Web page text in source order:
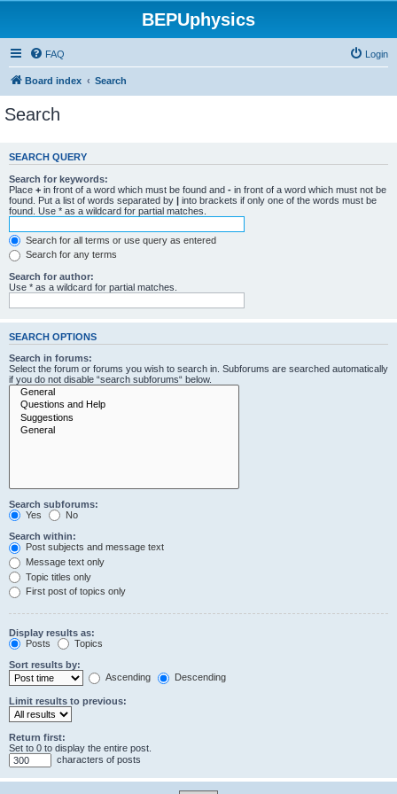
BEPUphysics
FAQ Login
Board index Search
Search
SEARCH QUERY
Search for keywords:
Place + in front of a word which must be found and - in front of a word which must not be
found. Put a list of words separated by | into brackets if only one of the words must be
found. Use * as a wildcard for partial matches.
Search for all terms or use query as entered
Search for any terms
Search for author:
Use * as a wildcard for partial matches.
SEARCH OPTIONS
Search in forums:
Select the forum or forums you wish to search in. Subforums are searched automatically
if you do not disable “search subforums“ below.
Search subforums:
Yes
No
Search within:
Post subjects and message text
Message text only
Topic titles only
First post of topics only
Display results as:
Posts
Topics
Sort results by:
Ascending
Descending
Limit results to previous:
Return first:
Set to 0 to display the entire post.
characters of posts